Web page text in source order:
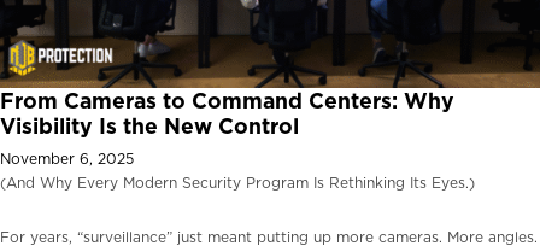
From Cameras to Command Centers: Why
Visibility Is the New Control
November 6, 2025
(And Why Every Modern Security Program Is Rethinking Its Eyes.)
For years, “surveillance” just meant putting up more cameras. More angles.